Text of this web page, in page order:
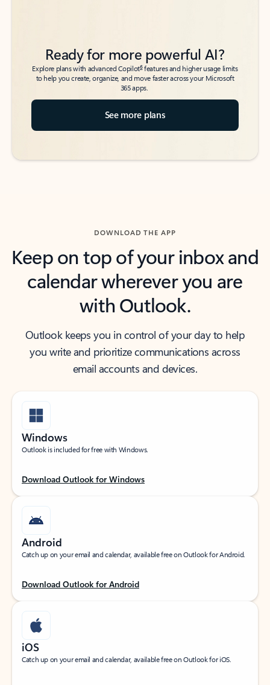
Ready for more powerful AI?
Explore plans with advanced Copilot6features and higher usage limits
to help you create, organize, and move faster across your Microsoft
365 apps.
See more plans
DOWNLOAD THE APP
Keep on top of your inbox and
calendar wherever you are
with Outlook.
Outlook keeps you in control of your day to help
you write and prioritize communications across
email accounts and devices.
Windows
Outlook is included for free with Windows.
Download Outlook for Windows
Android
Catch up on your email and calendar, available free on Outlook for Android.
Download Outlook for Android
iOS
Catch up on your email and calendar, available free on Outlook for iOS.